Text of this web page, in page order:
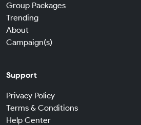
Group Packages
Trending
About
Campaign(s)
Support
Privacy Policy
Terms & Conditions
Help Center